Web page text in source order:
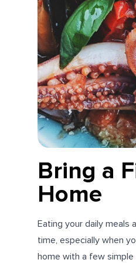
Bring a
Home
Eating your daily meals
time, especially when
home with a few